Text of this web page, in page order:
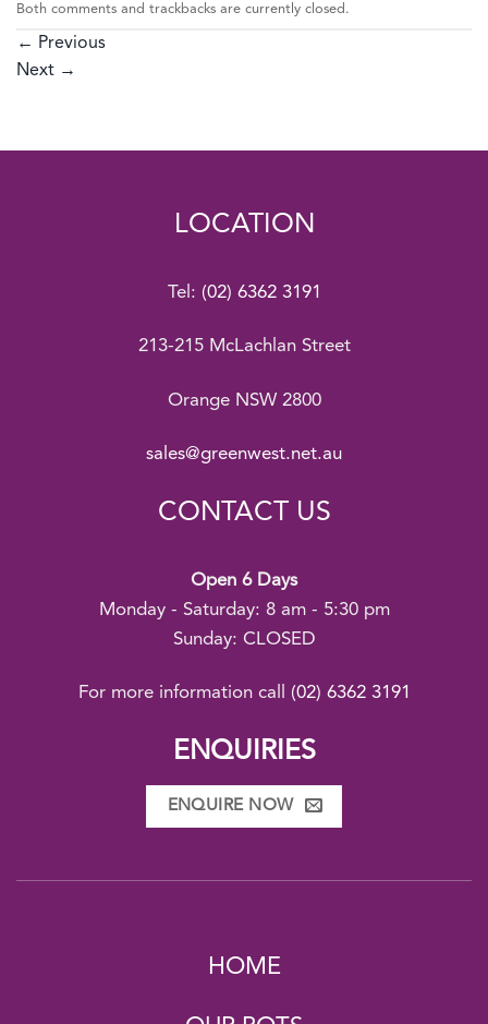
Both comments and trackbacks are currently closed.
← Previous
Next →
LOCATION
Tel: (02) 6362 3191
213-215 McLachlan Street
Orange NSW 2800
sales@greenwest.net.au
CONTACT US
Open 6 Days
Monday - Saturday: 8 am - 5:30 pm
Sunday: CLOSED
For more information call (02) 6362 3191
ENQUIRIES
ENQUIRE NOW
HOME